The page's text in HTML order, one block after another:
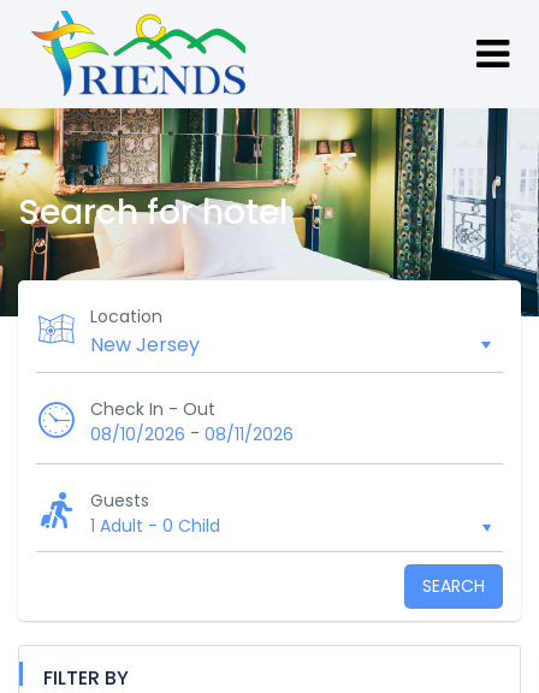
Search for hotel
Location
Check In - Out
08/10/2026 - 08/11/2026
Guests
1 Adult - 0 Child
SEARCH
FILTER BY